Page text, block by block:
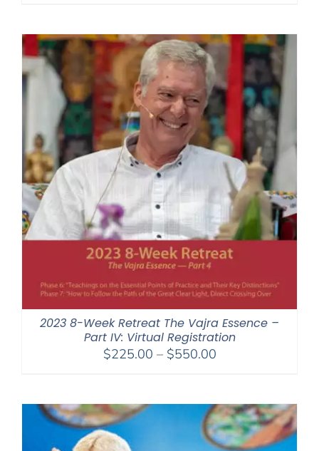
2023 8-Week Retreat The Vajra Essence –
Part IV: Virtual Registration
$225.00 – $550.00Price
through
$550.00